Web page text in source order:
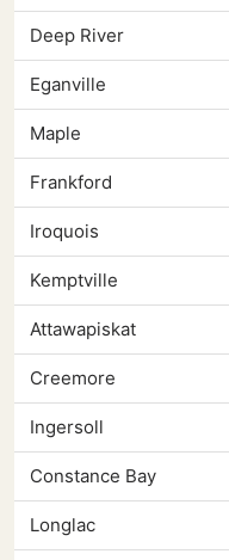
Deep River
Eganville
Maple
Frankford
Iroquois
Kemptville
Attawapiskat
Creemore
Ingersoll
Constance Bay
Longlac